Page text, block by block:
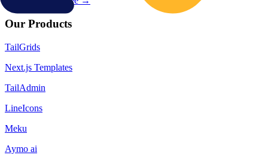
Our Products
TailGrids
Next.js Templates
TailAdmin
LineIcons
Meku
Aymo ai